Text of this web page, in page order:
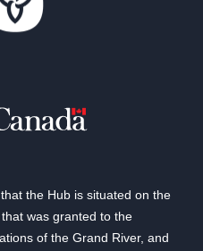
the Hub is situated on the
was granted to the
of the Grand River, and